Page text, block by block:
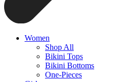
Women
Shop All
Bikini Tops
Bikini Bottoms
One-Pieces